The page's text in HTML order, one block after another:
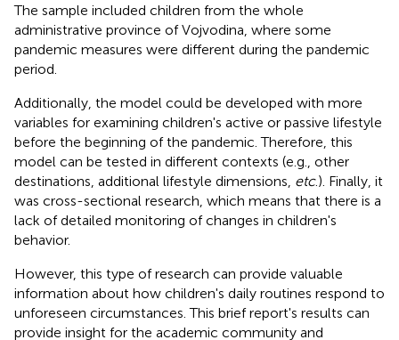
The sample included children from the whole
administrative province of Vojvodina, where some
pandemic measures were different during the pandemic
period.
Additionally, the model could be developed with more
variables for examining children's active or passive lifestyle
before the beginning of the pandemic. Therefore, this
model can be tested in different contexts (e.g., other
destinations, additional lifestyle dimensions, etc.). Finally, it
was cross-sectional research, which means that there is a
lack of detailed monitoring of changes in children's
behavior.
However, this type of research can provide valuable
information about how children's daily routines respond to
unforeseen circumstances. This brief report's results can
provide insight for the academic community and